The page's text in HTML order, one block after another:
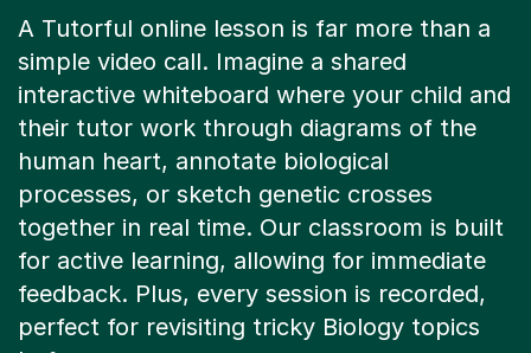
simple video call. Imagine a shared
interactive whiteboard where your child and
their tutor work through diagrams of the
human heart, annotate biological
processes, or sketch genetic crosses
together in real time. Our classroom is built
for active learning, allowing for immediate
feedback. Plus, every session is recorded,
perfect for revisiting tricky Biology topics
before an exam.